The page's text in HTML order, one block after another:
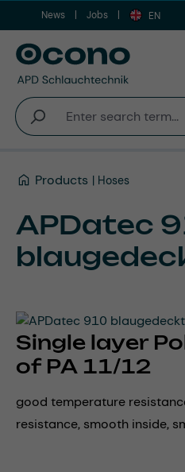
Skip to main content
News Jobs EN
Products Hoses
APDatec
Single layer
of PA 11/12
good temperature
resistance, smooth inside,